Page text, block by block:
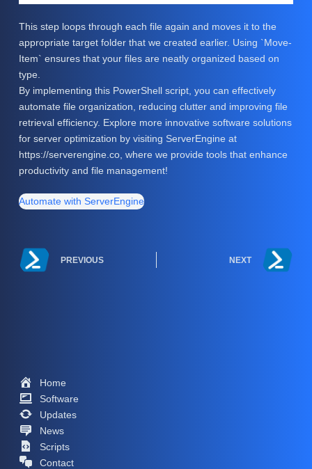
This step loops through each file again and moves it to the
appropriate target folder that we created earlier. Using `Move-
Item` ensures that your files are neatly organized based on
type.
By implementing this PowerShell script, you can effectively
automate file organization, reducing clutter and improving file
retrieval efficiency. Explore more innovative software solutions
for server optimization by visiting ServerEngine at
https://serverengine.co, where we provide tools that enhance
productivity and file management!
Automate with ServerEngine
PREVIOUS NEXT
Home
Software
Updates
News
Scripts
Contact